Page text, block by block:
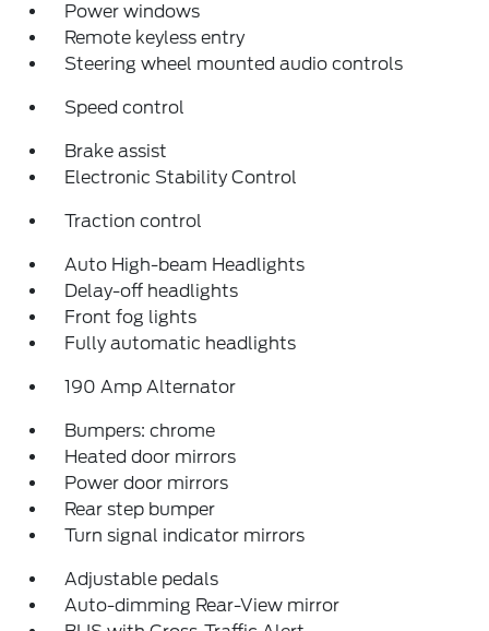
Power windows
Remote keyless entry
Steering wheel mounted audio controls
Speed control
Brake assist
Electronic Stability Control
Traction control
Auto High-beam Headlights
Delay-off headlights
Front fog lights
Fully automatic headlights
190 Amp Alternator
Bumpers: chrome
Heated door mirrors
Power door mirrors
Rear step bumper
Turn signal indicator mirrors
Adjustable pedals
Auto-dimming Rear-View mirror